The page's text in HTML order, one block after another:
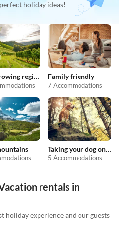
holiday ideas!
Wine growing regions Family friendly
7 Accommodations
Taking your dog on holiday
5 Accommodations
rentals in
holiday experience and our guests